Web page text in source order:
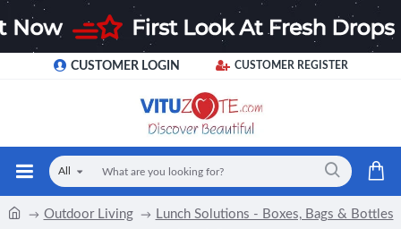
CUSTOMER LOGIN CUSTOMER REGISTER
All
Outdoor Living
Lunch Solutions - Boxes, Bags & Bottles